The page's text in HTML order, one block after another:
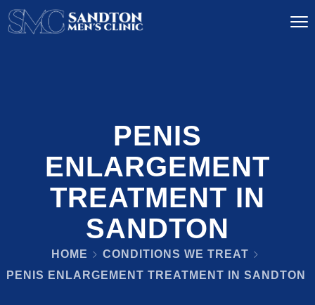
PENIS
ENLARGEMENT
TREATMENT IN
SANDTON
HOME
CONDITIONS WE TREAT
PENIS ENLARGEMENT TREATMENT IN SANDTON